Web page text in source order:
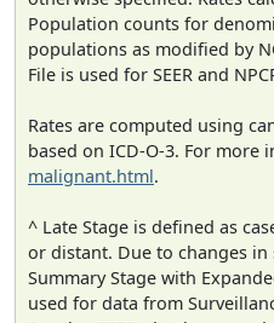
Population counts for
populations as modified by
File is used for SEER and
Rates are computed using
based on ICD-O-3. For more
malignant.html.
^ Late Stage is defined as
or distant. Due to changes
Summary Stage with
used for data from